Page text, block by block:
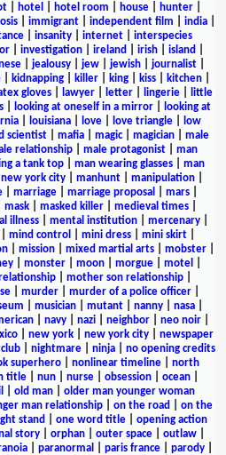
| hotel hotel room house| hunter|
| immigrant| independent film india|
insanity internet
interspecies
investigation ireland irish island
| jealousy| jew| jewish| journalist|
kidnapping killer king kiss kitchen
gloves| lawyer| letter| lingerie|
little
| looking at oneself in a mirror|
looking at
| louisiana| love| love triangle|
low
scientist mafia magic| magician
male
relationship male protagonist
man
a tank top man wearing glasses
man
york city| manhunt| manipulation|
| marriage| marriage proposal mars|
mask| masked killer| medieval times|
illness| mental institution| mercenary|
mind control mini dress| mini skirt|
mission mixed martial arts mobster
monster moon morgue motel
mother son relationship
murder murder of a police officer
musician| mutant| nanny| nasa|
navy nazi neighbor neo noir
new york new york city
newspaper
| nightmare| ninja| no opening credits
superhero nonlinear timeline
north
title nun nurse obsession ocean
old man| older man younger woman
man relationship| on the road
on the
stand one word title
opening action
story| orphan| outer space| outlaw|
paranormal paris france parody